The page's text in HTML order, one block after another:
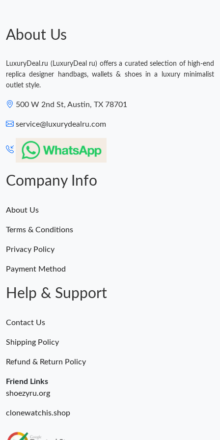
About Us
LuxuryDeal.ru (LuxuryDeal ru) offers a curated selection of high-end
replica designer handbags, wallets & shoes in a luxury minimalist
outlet style.
500 W 2nd St, Austin, TX 78701
service@luxurydealru.com
Company Info
About Us
Terms & Conditions
Privacy Policy
Payment Method
Help & Support
Contact Us
Shipping Policy
Refund & Return Policy
Friend Links
shoezyru.org
clonewatchis.shop